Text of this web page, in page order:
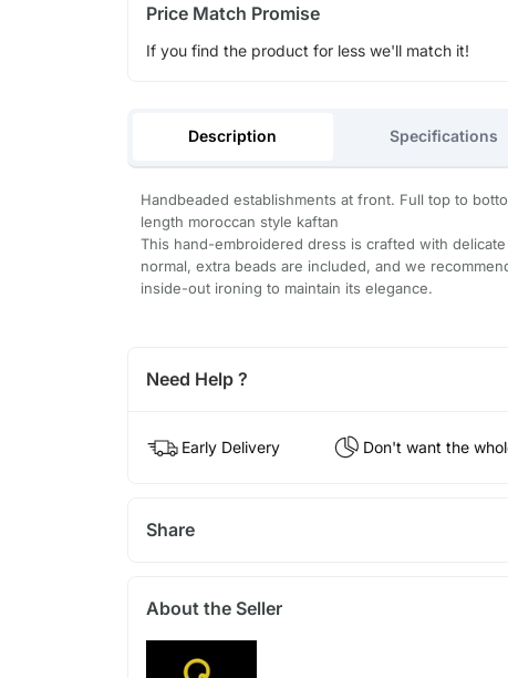
Price Match Promise
If you find the product for less we'll match it!
Description Specifications
Handbeaded establishments at front. Full top to
length moroccan style kaftan
This hand-embroidered dress is crafted with
normal, extra beads are included, and we
inside-out ironing to maintain its elegance.
Need Help ?
Early Delivery Don't want the
Share
About the Seller